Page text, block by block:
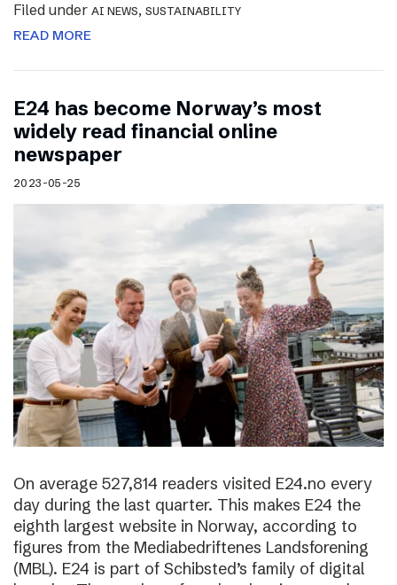
Filed under AI NEWS, SUSTAINABILITY
READ MORE
E24 has become Norway’s most
widely read financial online
newspaper
2023-05-25
On average 527,814 readers visited E24.no every
day during the last quarter. This makes E24 the
eighth largest website in Norway, according to
figures from the Mediabedriftenes Landsforening
(MBL). E24 is part of Schibsted’s family of digital